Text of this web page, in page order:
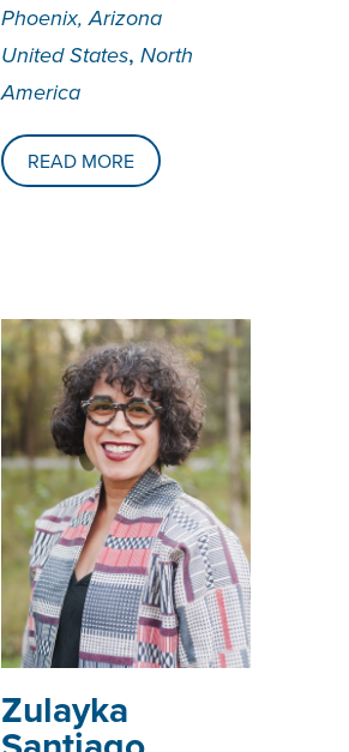
Phoenix, Arizona
United States, North
America
READ MORE
Zulayka